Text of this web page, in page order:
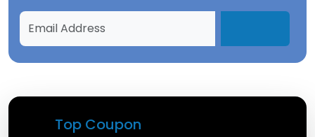
Top Coupon